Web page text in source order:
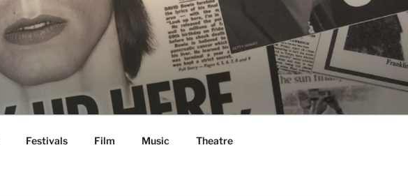
Festivals Film Music Theatre